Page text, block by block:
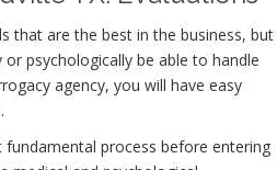
that are the best in the business, but
psychologically be able to handle
agency, you will have easy
fundamental process before entering